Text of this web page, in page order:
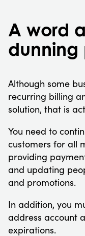
A word
dunning
Although some
recurring billing
solution, that is
You need to
customers for all
providing
and updating
and promotions.
In addition, you
address account
expirations.